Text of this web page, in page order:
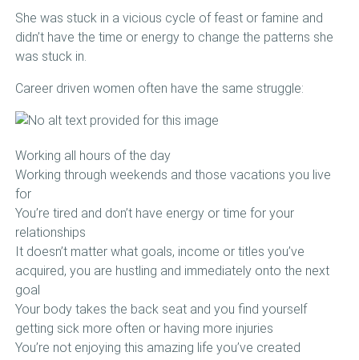
She was stuck in a vicious cycle of feast or famine and
didn’t have the time or energy to change the patterns she
was stuck in.
Career driven women often have the same struggle:
Working all hours of the day
Working through weekends and those vacations you live
for
You’re tired and don’t have energy or time for your
relationships
It doesn’t matter what goals, income or titles you’ve
acquired, you are hustling and immediately onto the next
goal
Your body takes the back seat and you find yourself
getting sick more often or having more injuries
You’re not enjoying this amazing life you’ve created